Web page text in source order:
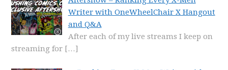
Writer with OneWheelChair X Hangout
and Q&A
After each of my live streams I keep on
streaming for […]